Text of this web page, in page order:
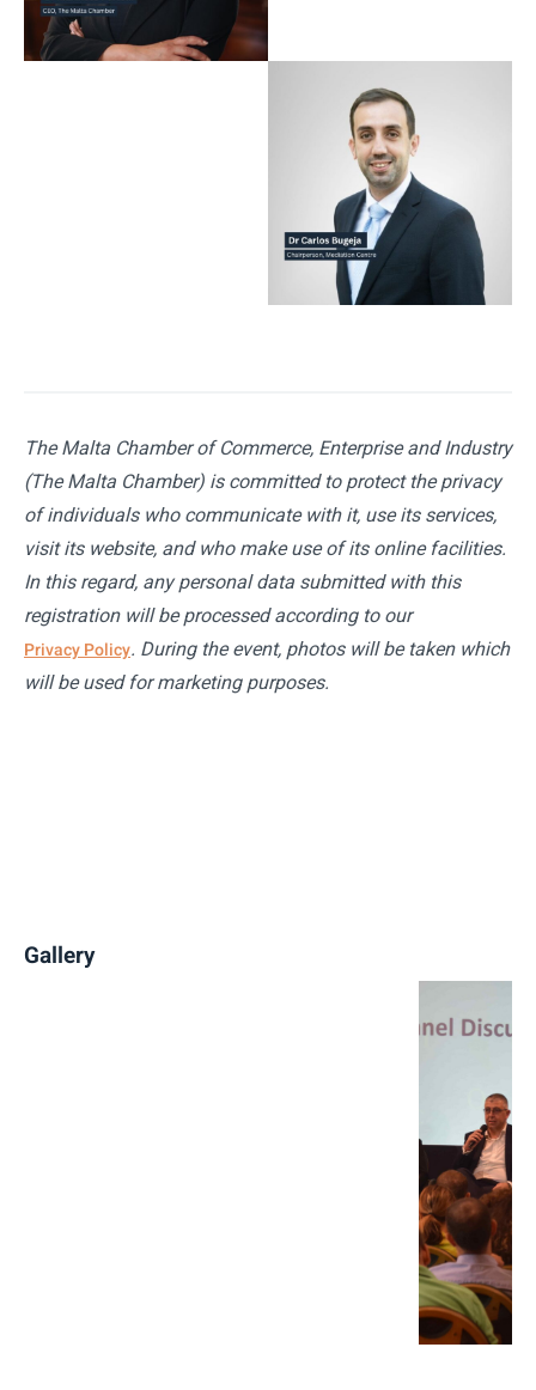
The Malta Chamber of Commerce, Enterprise and Industry
(The Malta Chamber) is committed to protect the privacy
of individuals who communicate with it, use its services,
visit its website, and who make use of its online facilities.
In this regard, any personal data submitted with this
registration will be processed according to our
Privacy Policy. During the event, photos will be taken which
will be used for marketing purposes.
Gallery